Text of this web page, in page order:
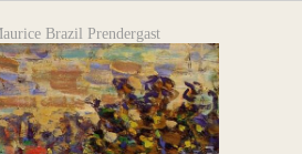
Brazil Prendergast